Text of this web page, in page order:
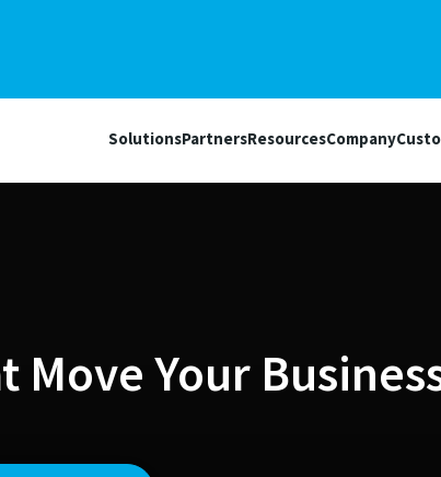
SolutionsPartnersResourcesCompany
Your